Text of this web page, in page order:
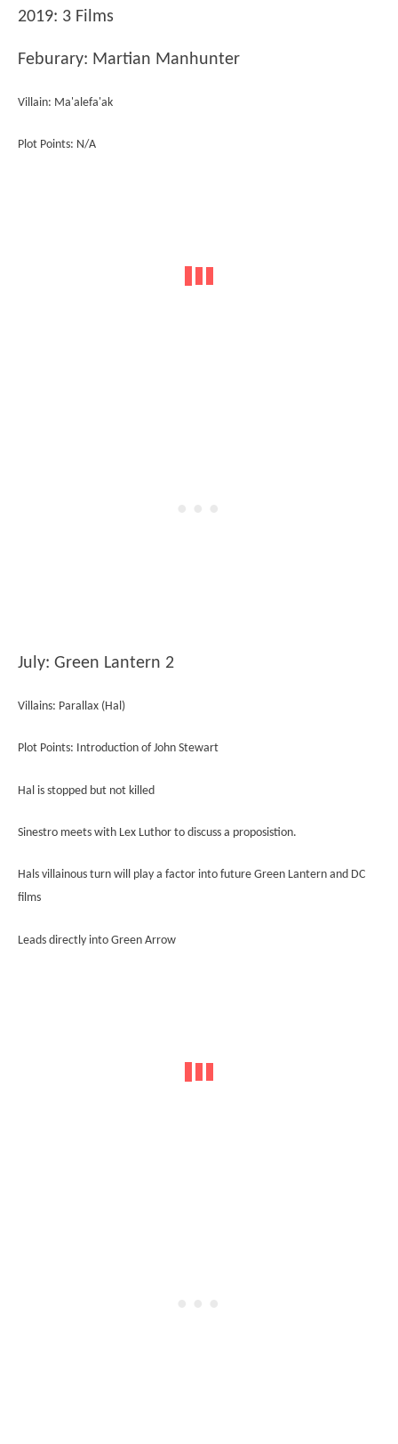
2019: 3 Films
Feburary: Martian Manhunter
Villain: Ma'alefa'ak
Plot Points: N/A
July: Green Lantern 2
Villains: Parallax (Hal)
Plot Points: Introduction of John Stewart
Hal is stopped but not killed
Sinestro meets with Lex Luthor to discuss a proposistion.
Hals villainous turn will play a factor into future Green Lantern and DC
films
Leads directly into Green Arrow